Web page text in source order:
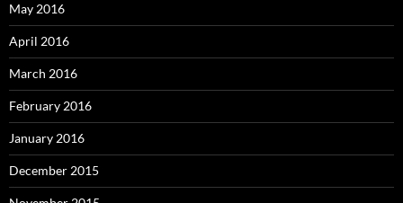
May 2016
April 2016
March 2016
February 2016
January 2016
December 2015